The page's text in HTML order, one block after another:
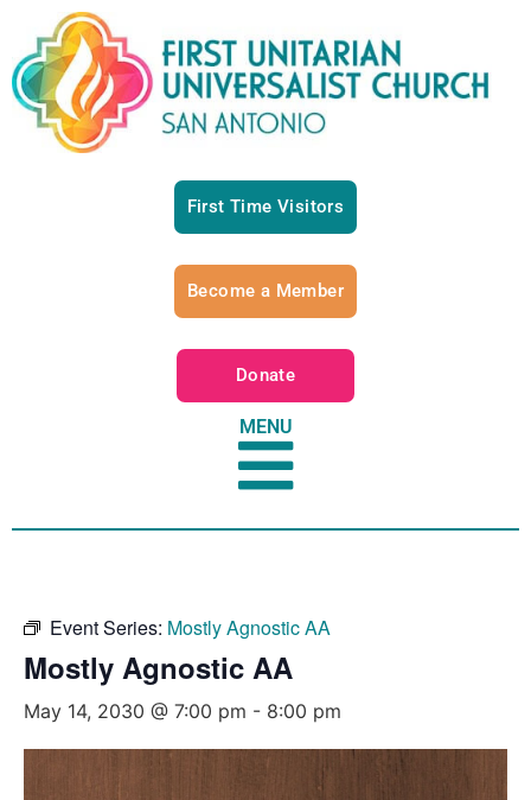
First Time Visitors
Become a Member
Donate
MENU
Event Series: Mostly Agnostic AA
Mostly Agnostic AA
May 14, 2030 @ 7:00 pm - 8:00 pm